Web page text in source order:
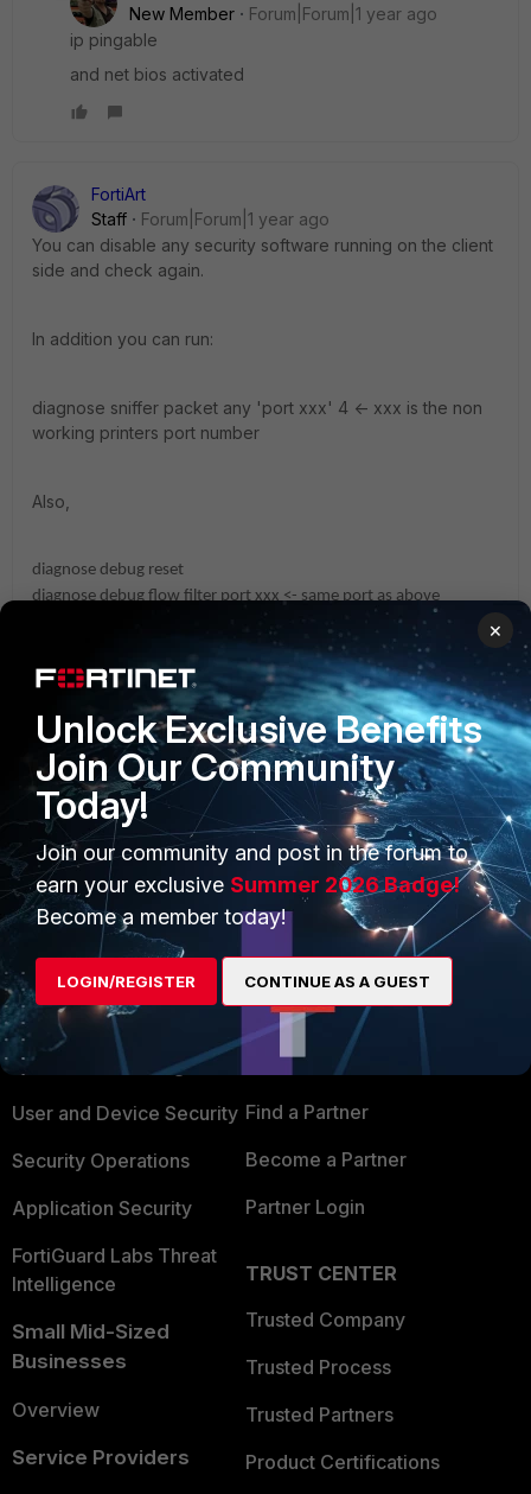
New Member
Forum|Forum|1 year ago
ip pingable
and net bios activated
FortiArt
Staff
Forum|Forum|1 year ago
You can disable any security software running on the client
side and check again.
In addition you can run:
diagnose sniffer packet any 'port xxx' 4 <- xxx is the non
working printers port number
Also,
diagnose debug reset
diagnose debug flow filter port xxx <- same port as above
diagnose debug flow trace start 1000
diagnose debug enable
From the above commands you can follow routing, firewall policy
and possible errors.
Hope this helps
PRODUCTS
Enterprise
Secure Networking
User and Device Security
Security Operations
Application Security
FortiGuard Labs Threat
Intelligence
Small Mid-Sized
Businesses
Overview
Service Providers
Overview
Alliances Ecosystem
Find a Partner
Become a Partner
Partner Login
TRUST CENTER
Trusted Company
Trusted Process
Trusted Partners
Product Certifications
×
Unlock Exclusive Benefits
Join Our Community
Today!
Join our community and post in the forum to
earn your exclusive Summer 2026 Badge!
Become a member today!
LOGIN/REGISTER CONTINUE AS A GUEST